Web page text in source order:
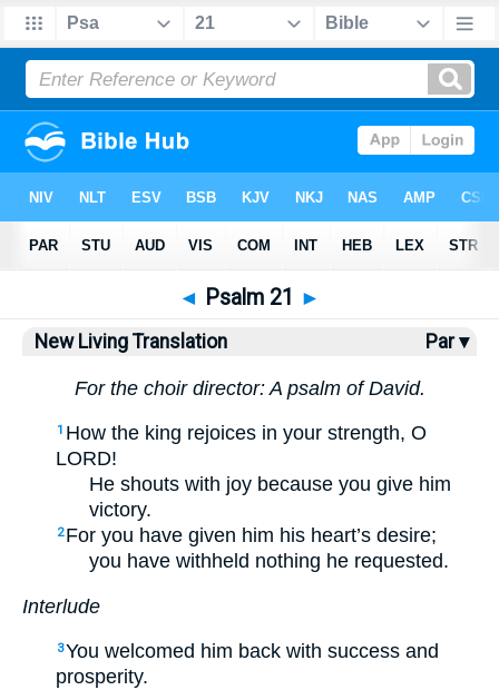
Bible> > Psalm 21
◄ Psalm 21 ►
New Living Translation Par ▾
For the choir director: A psalm of David.
1 How the king rejoices in your strength, O
LORD!
He shouts with joy because you give him
victory.
2 For you have given him his heart’s desire;
you have withheld nothing he requested.
Interlude
3You welcomed him back with success and
prosperity.